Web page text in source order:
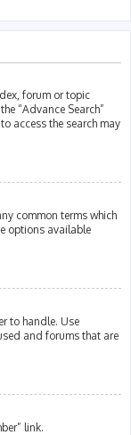
forum or topic
“Advance Search”
access the search may
common terms which
options available
to handle. Use
and forums that are
link.